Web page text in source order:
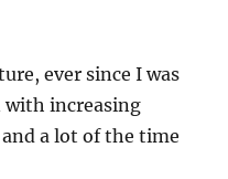
ever since I was
with increasing
a lot of the time